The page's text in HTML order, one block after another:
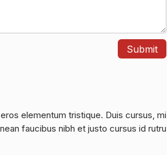
elementum tristique. Duis cursus, mi
faucibus nibh et justo cursus id rutru